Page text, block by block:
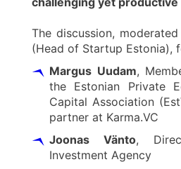
The discussion,
(Head of Startup Estonia),
Margus Uudam,
the Estonian Private
Capital Association
partner at Karma.VC
Joonas Vänto,
Investment Agency